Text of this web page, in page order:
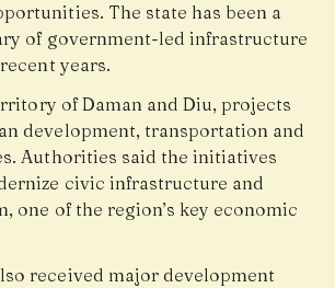
The state has been a
of government-led infrastructure
years.
of Daman and Diu, projects
development, transportation and
Authorities said the initiatives
civic infrastructure and
one of the region’s key economic
received major development